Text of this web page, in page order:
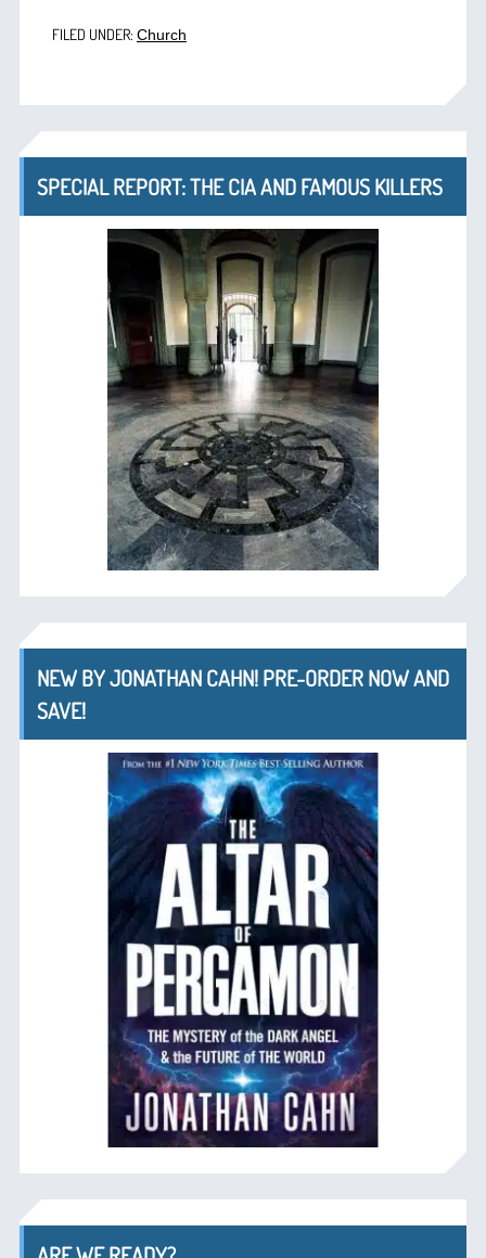
FILED UNDER: Church
SPECIAL REPORT: THE CIA AND FAMOUS KILLERS
NEW BY JONATHAN CAHN! PRE-ORDER NOW AND
SAVE!